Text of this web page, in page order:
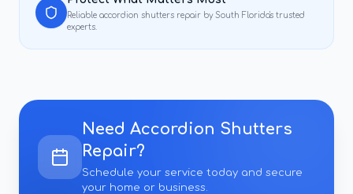
Reliable accordion shutters repair by South Florida's trusted
experts.
Need Accordion Shutters
Repair?
Schedule your service today and secure
your home or business.